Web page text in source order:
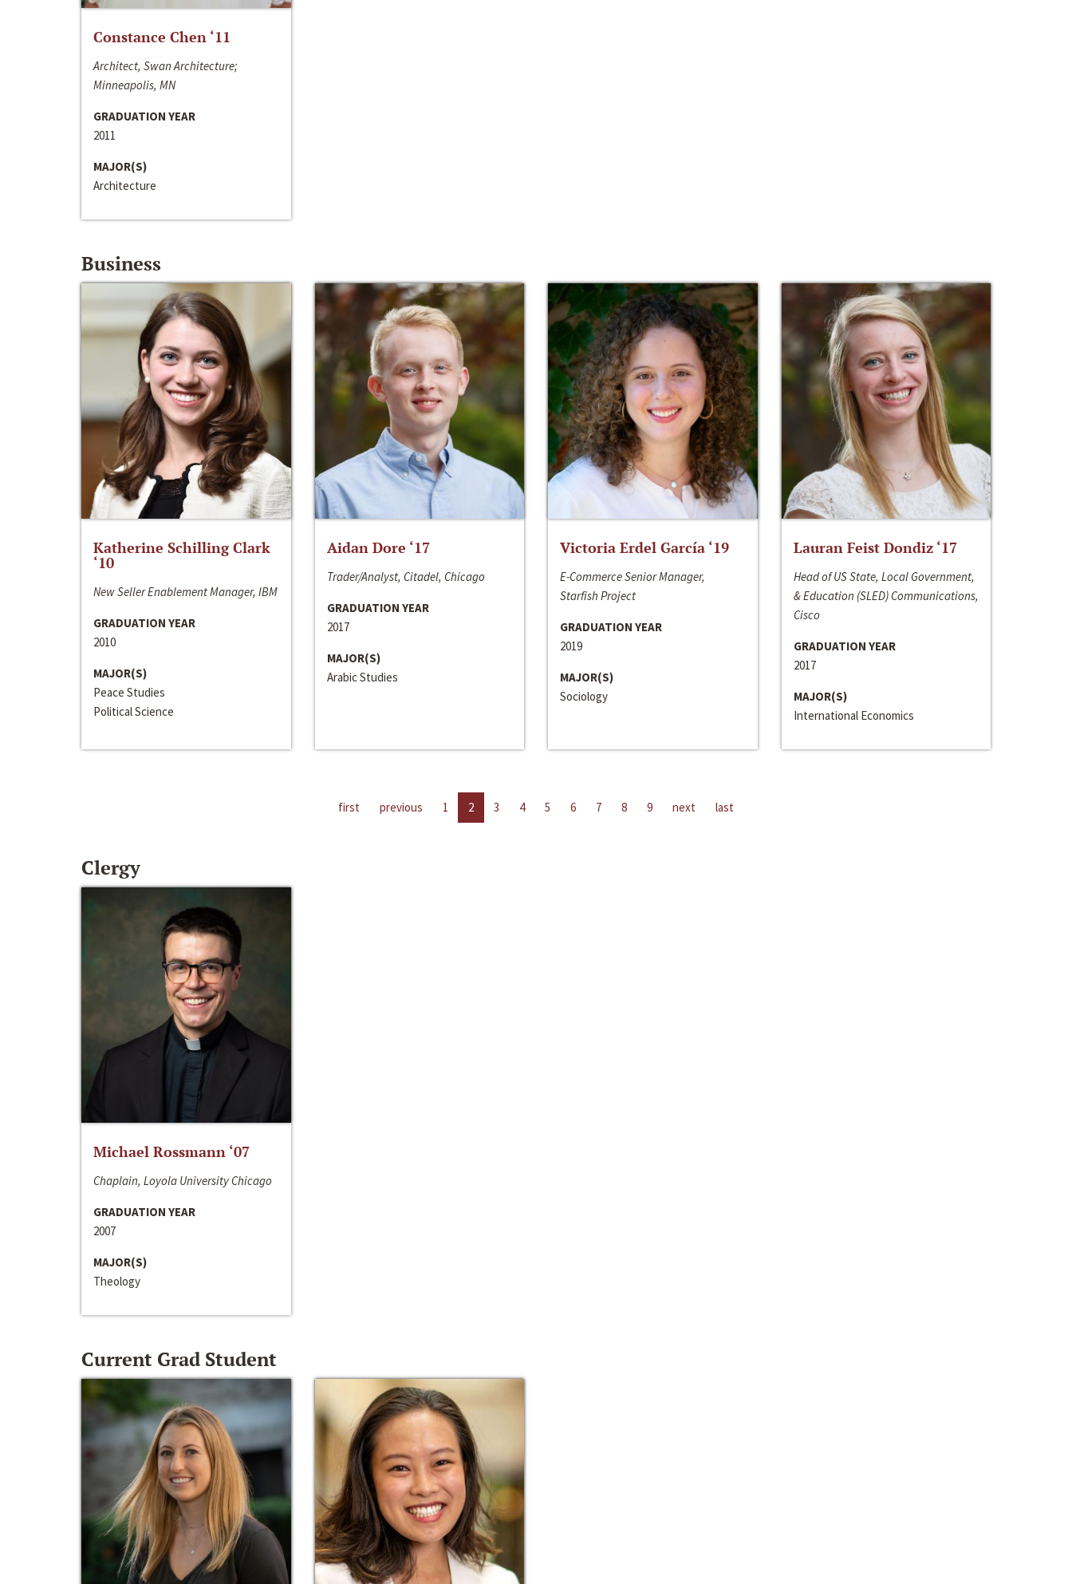
Constance Chen ‘11
Architect, Swan Architecture;
Minneapolis, MN
GRADUATION YEAR
2011
MAJOR(S)
Architecture
Business
Katherine Schilling Clark
‘10
New Seller Enablement Manager, IBM
GRADUATION YEAR
2010
MAJOR(S)
Peace Studies
Political Science
Aidan Dore ‘17
Trader/Analyst, Citadel, Chicago
GRADUATION YEAR
2017
MAJOR(S)
Arabic Studies
Victoria Erdel García ‘19
E-Commerce Senior Manager,
Starfish Project
GRADUATION YEAR
2019
MAJOR(S)
Sociology
Lauran Feist Dondiz ‘17
Head of US State, Local Government,
& Education (SLED) Communications,
Cisco
GRADUATION YEAR
2017
MAJOR(S)
International Economics
first previous 1 2 3 4 5 6 7 8 9 next last
Clergy
Michael Rossmann ‘07
Chaplain, Loyola University Chicago
GRADUATION YEAR
2007
MAJOR(S)
Theology
Current Grad Student